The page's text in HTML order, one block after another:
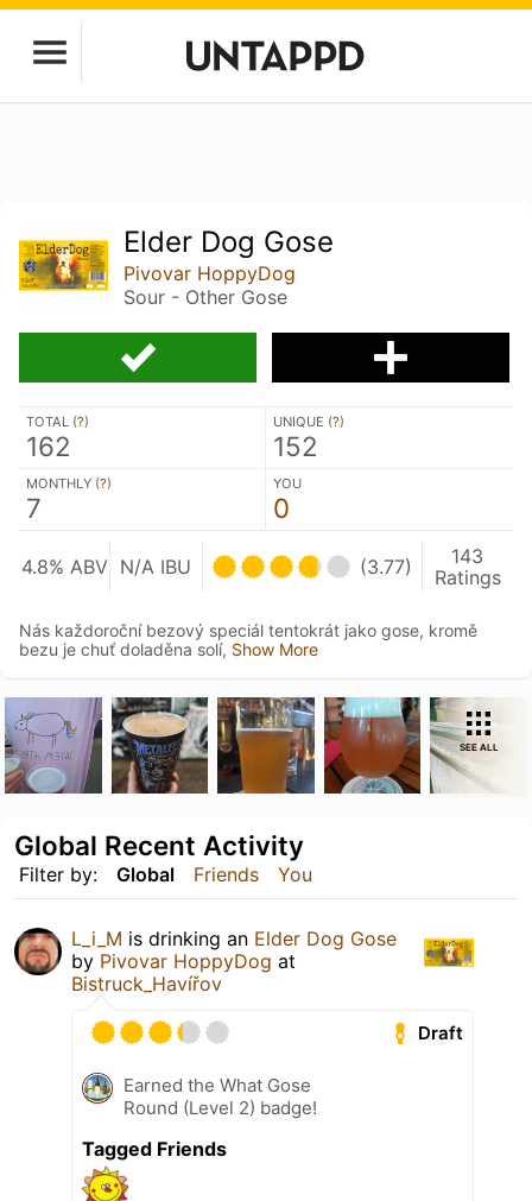
Elder Dog Gose
Pivovar HoppyDog
Sour - Other Gose
TOTAL (?)
162
UNIQUE (?)
152
MONTHLY (?)
7
YOU
0
4.8% ABV N/A IBU (3.77)
143
Ratings
Nás každoroční bezový speciál tentokrát jako gose, kromě
bezu je chuť doladěna solí, Show More
SEE ALL
Filter by: Global Friends You
Global Recent Activity
L_i_M is drinking an Elder Dog Gose
by Pivovar HoppyDog at
Bistruck_Havířov
Draft
Earned the What Gose
Round (Level 2) badge!
Tagged Friends